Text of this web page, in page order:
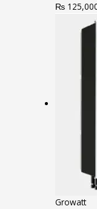
₨
Growatt